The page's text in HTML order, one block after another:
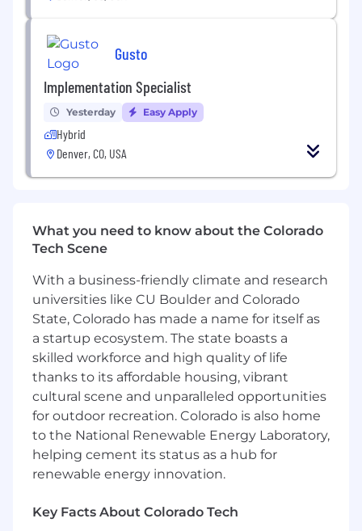
learning.
Define and execute Gusto’s AI/ML systems
modeling, and platform capabilities into a
coherent approach that supports Gusto’s
broader business and product goals.
Partner with senior leaders across Product,
operational leverage.
Shape how AI-native products and internal
systems are built at Gusto, helping teams
translate business problems into end-to-
end AI/ML systems with clear standards for
evaluation, monitoring, observability,
reliability, safety, governance, and long-term
maintainability.
Lead the development and maturation of
AI/ML platform capabilities, tooling,
primitives, guardrails, and deployment
patterns that make it easier for product and
engineering teams to build, evaluate,
deploy, and operate AI/ML systems with less
friction, more autonomy, and the right
quality bar.
Drive disciplined technical and business
Gusto
Implementation Specialist
Yesterday Easy Apply
Hybrid
Denver, CO, USA
What you need to know about the Colorado
Tech Scene
With a business-friendly climate and research
universities like CU Boulder and Colorado
State, Colorado has made a name for itself as
a startup ecosystem. The state boasts a
skilled workforce and high quality of life
thanks to its affordable housing, vibrant
cultural scene and unparalleled opportunities
for outdoor recreation. Colorado is also home
to the National Renewable Energy Laboratory,
helping cement its status as a hub for
renewable energy innovation.
Key Facts About Colorado Tech